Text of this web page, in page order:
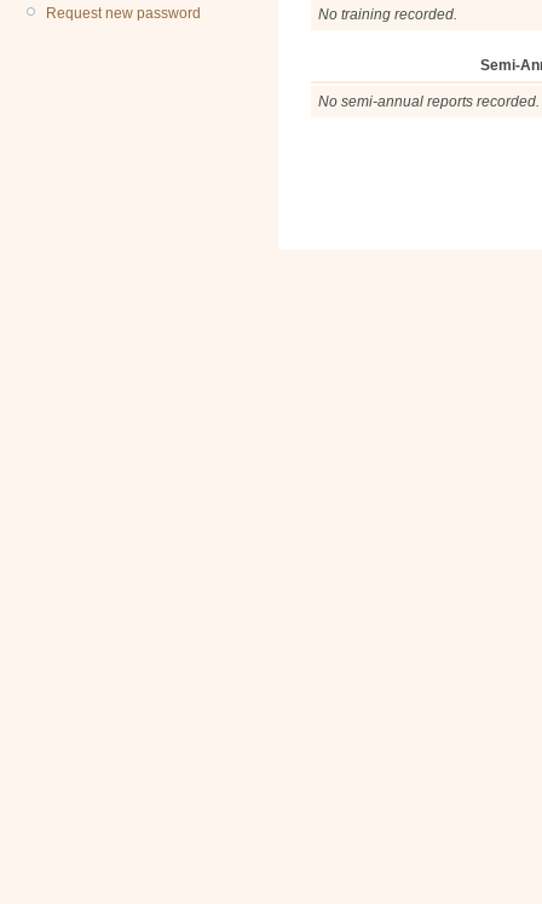
Request new password
No training recorded.
Semi-
No semi-annual reports recorded.